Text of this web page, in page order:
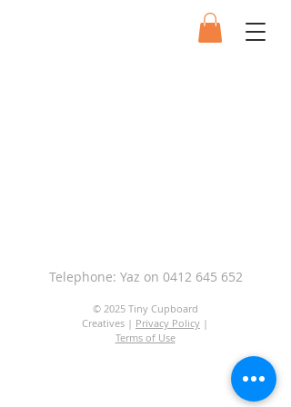
Telephone: Yaz on 0412 645 652
© 2025 Tiny Cupboard
Creatives | Privacy Policy |
Terms of Use